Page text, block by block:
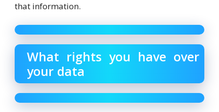
that information.
What rights you have over
your data